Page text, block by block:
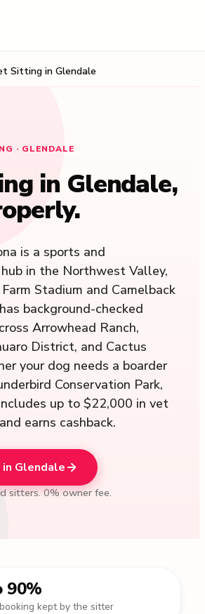
Sitting in Glendale
· GLENDALE
in Glendale,
is a sports and
in the Northwest Valley,
Stadium and Camelback
background-checked
Arrowhead Ranch,
District, and Cactus
your dog needs a boarder
Conservation Park,
up to $22,000 in vet
earns cashback.
Glendale
sitters. 0% owner fee.
90%
kept by the sitter